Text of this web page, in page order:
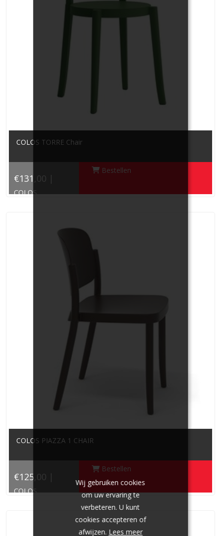
COLOS TORRE Chair
€131,00 |
COLOS
Bestellen
COLOS PIAZZA 1 CHAIR
€125,00 |
COLOS
Bestellen
Wij gebruiken cookies
om uw ervaring te
verbeteren. U kunt
cookies accepteren of
afwijzen. Lees meer